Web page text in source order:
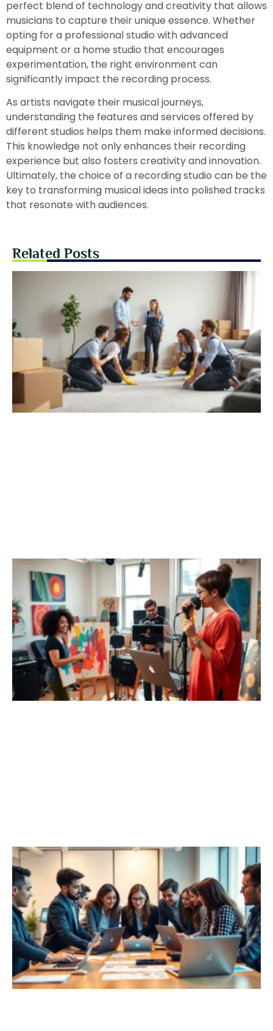
perfect blend of technology and creativity that allows
musicians to capture their unique essence. Whether
opting for a professional studio with advanced
equipment or a home studio that encourages
experimentation, the right environment can
significantly impact the recording process.
As artists navigate their musical journeys,
understanding the features and services offered by
different studios helps them make informed decisions.
This knowledge not only enhances their recording
experience but also fosters creativity and innovation.
Ultimately, the choice of a recording studio can be the
key to transforming musical ideas into polished tracks
that resonate with audiences.
Related Posts